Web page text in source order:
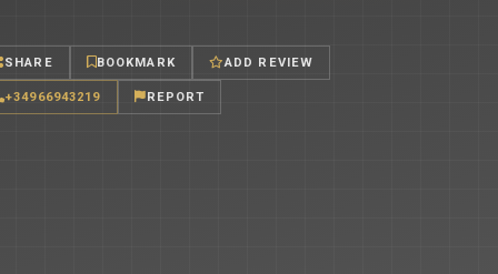
SHARE BOOKMARK ADD REVIEW
+34966943219 REPORT